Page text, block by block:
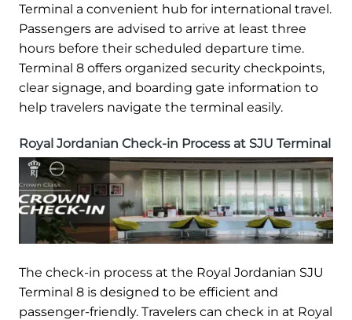
Terminal a convenient hub for international travel.
Passengers are advised to arrive at least three
hours before their scheduled departure time.
Terminal 8 offers organized security checkpoints,
clear signage, and boarding gate information to
help travelers navigate the terminal easily.
Royal Jordanian Check-in Process at SJU Terminal
The check-in process at the Royal Jordanian SJU
Terminal 8 is designed to be efficient and
passenger-friendly. Travelers can check in at Royal